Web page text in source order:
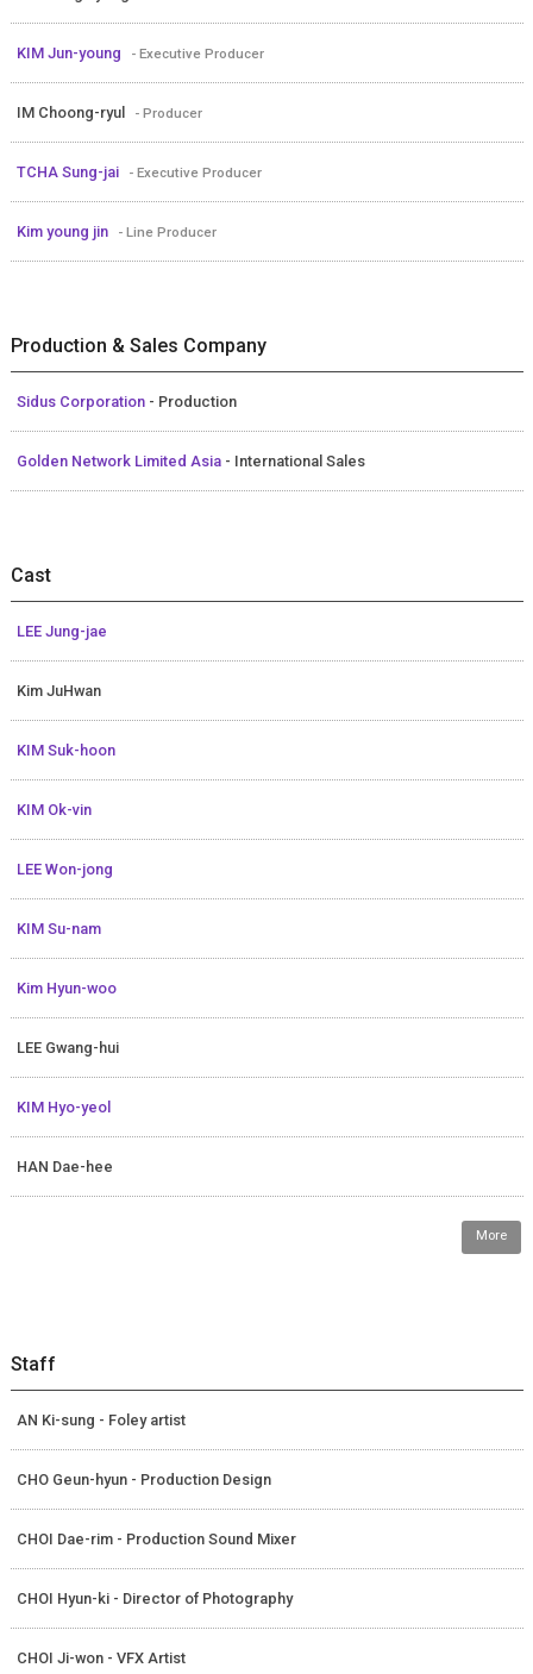
KIM Jun-young - Executive Producer
IM Choong-ryul - Producer
TCHA Sung-jai - Executive Producer
Kim young jin - Line Producer
Production & Sales Company
Sidus Corporation - Production
Golden Network Limited Asia - International Sales
Cast
LEE Jung-jae
Kim JuHwan
KIM Suk-hoon
KIM Ok-vin
LEE Won-jong
KIM Su-nam
Kim Hyun-woo
LEE Gwang-hui
KIM Hyo-yeol
HAN Dae-hee
More
Staff
AN Ki-sung - Foley artist
CHO Geun-hyun - Production Design
CHOI Dae-rim - Production Sound Mixer
CHOI Hyun-ki - Director of Photography
CHOI Ji-won - VFX Artist